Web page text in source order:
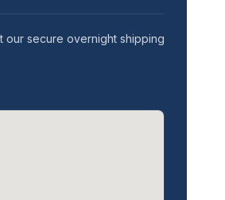
our secure overnight shipping